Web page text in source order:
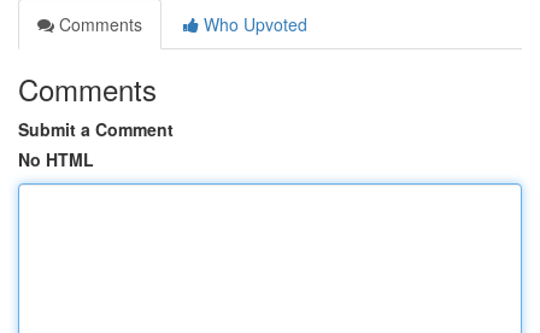
Comments
Who Upvoted
Comments
Submit a Comment
No HTML